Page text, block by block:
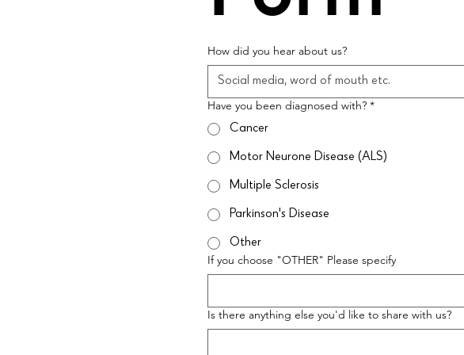
How did you hear about us?
Have you been diagnosed with? *
Cancer
Motor Neurone Disease (ALS)
Multiple Sclerosis
Parkinson's Disease
Other
If you choose "OTHER" Please specify
Is there anything else you'd like to share with us?